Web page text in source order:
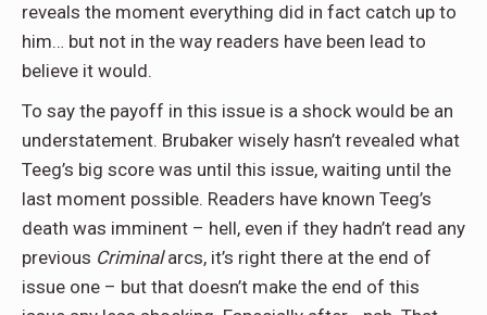
reveals the moment everything did in fact catch up to
him… but not in the way readers have been lead to
believe it would.
To say the payoff in this issue is a shock would be an
understatement. Brubaker wisely hasn’t revealed what
Teeg’s big score was until this issue, waiting until the
last moment possible. Readers have known Teeg’s
death was imminent – hell, even if they hadn’t read any
previous Criminalarcs, it’s right there at the end of
issue one – but that doesn’t make the end of this